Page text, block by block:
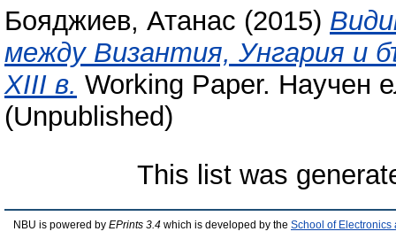
Бояджиев, Атанас (2015)
между Византия, Унгария и
ХІІІ в. Working Paper. Научен
(Unpublished)
This list was
NBU is powered by EPrints 3.4 which is developed by the School of Electronics